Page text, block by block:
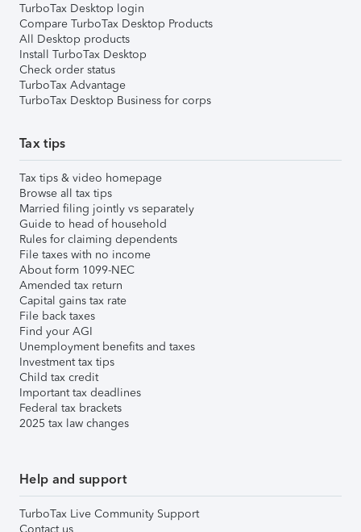
TurboTax Desktop login
Compare TurboTax Desktop Products
All Desktop products
Install TurboTax Desktop
Check order status
TurboTax Advantage
TurboTax Desktop Business for corps
Tax tips
Tax tips & video homepage
Browse all tax tips
Married filing jointly vs separately
Guide to head of household
Rules for claiming dependents
File taxes with no income
About form 1099-NEC
Amended tax return
Capital gains tax rate
File back taxes
Find your AGI
Unemployment benefits and taxes
Investment tax tips
Child tax credit
Important tax deadlines
Federal tax brackets
2025 tax law changes
Help and support
TurboTax Live Community Support
Contact us